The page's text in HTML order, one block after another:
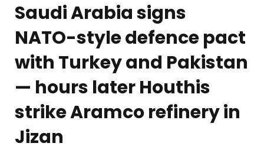
Saudi Arabia signs
NATO-style defence pact
with Turkey and Pakistan
— hours later Houthis
strike Aramco refinery in
Jizan